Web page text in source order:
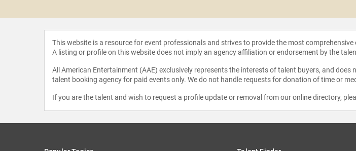
This website is a resource for event professionals and strives to provide the most
A listing or profile on this website does not imply an agency affiliation or endorsement by the
All American Entertainment (AAE) exclusively represents the interests of talent buyers, and
talent booking agency for paid events only. We do not handle requests for donation of time or
If you are the talent and wish to request a profile update or removal from our online directory,